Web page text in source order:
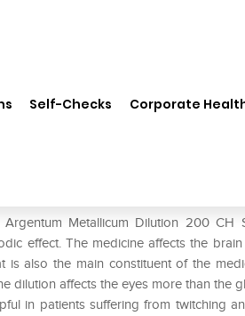
Self-Checks Corporate
Metallicum Dilution 200 CH
effect. The medicine affects the
also the main constituent of the
dilution affects the eyes more than the
in patients suffering from twitching